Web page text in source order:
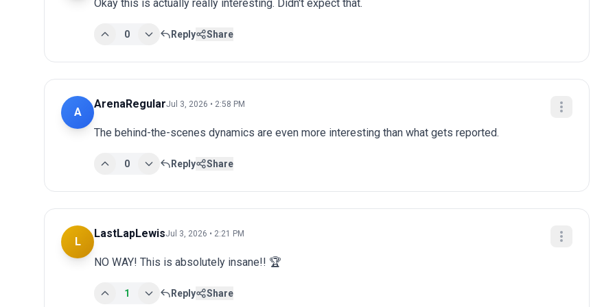
Okay this is actually really interesting. Didn't expect that.
0 Reply Share
A
ArenaRegularJul 3, 2026 • 2:58 PM
The behind-the-scenes dynamics are even more interesting than what gets reported.
0 Reply Share
L
LastLapLewisJul 3, 2026 • 2:21 PM
NO WAY! This is absolutely insane!! 🏆
1 Reply Share